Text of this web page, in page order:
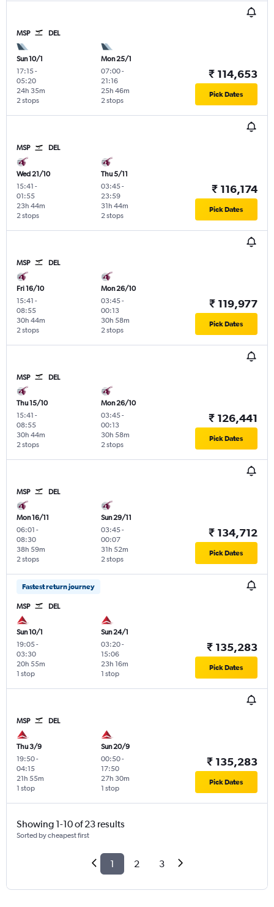
MSP DEL
Sun 10/1
17:15-
05:20
2 stops
24h 35m
Mon 25/1
07:00-
21:16
2 stops
25h 46m
₹ 114,653
Pick Dates
MSP DEL
Wed 21/10
15:41 -
01:55
2 stops
23h 44m
Thu 5/11
03:45-
23:59
2 stops
31h 44m
₹ 116,174
Pick Dates
MSP DEL
Fri 16/10
15:41 -
08:55
2 stops
30h 44m
Mon 26/10
03:45-
00:13
2 stops
30h 58m
₹ 119,977
Pick Dates
MSP DEL
Thu 15/10
15:41 -
08:55
2 stops
30h 44m
Mon 26/10
03:45-
00:13
2 stops
30h 58m
₹ 126,441
Pick Dates
MSP DEL
Mon 16/11
06:01 -
08:30
2 stops
38h 59m
Sun 29/11
03:45-
00:07
2 stops
31h 52m
₹ 134,712
Pick Dates
Fastest return journey
MSP DEL
Sun 10/1
19:05-
03:30
1 stop
20h 55m
Sun 24/1
03:20-
15:06
1 stop
23h 16m
₹ 135,283
Pick Dates
MSP DEL
Thu 3/9
19:50-
04:15
1 stop
21h 55m
Sun 20/9
00:50-
17:50
1 stop
27h 30m
₹ 135,283
Pick Dates
Showing 1-10 of 23 results
Sorted by cheapest first
1 2 3